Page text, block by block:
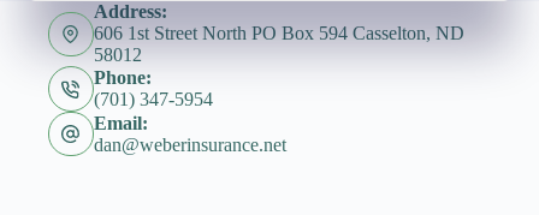
Address:
606 1st Street North PO Box 594 Casselton, ND
58012
Phone:
(701) 347-5954
Email:
dan@weberinsurance.net